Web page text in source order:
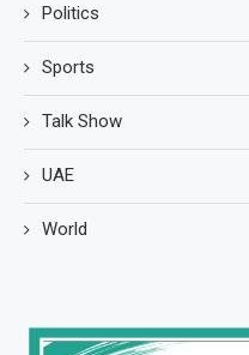
Politics
Sports
Talk Show
UAE
World